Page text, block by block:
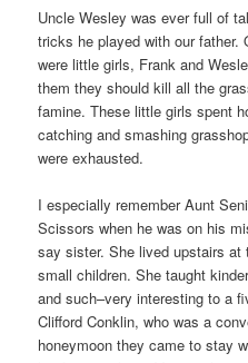
Uncle Wesley was ever full of
tricks he played with our father.
were little girls, Frank and
them they should kill all the
famine. These little girls spent
catching and smashing
were exhausted.
I especially remember Aunt
Scissors when he was on his
say sister. She lived upstairs at
small children. She taught
and such–very interesting to a
Clifford Conklin, who was a
honeymoon they came to stay